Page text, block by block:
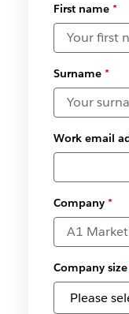
Select
available
date and
time
zones*
First name*
Surname*
Work email
Company*
Company size